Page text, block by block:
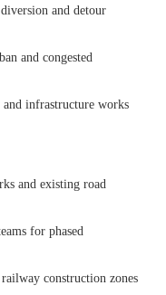
and detour
and congested
infrastructure works
and existing road
for phased
construction zones